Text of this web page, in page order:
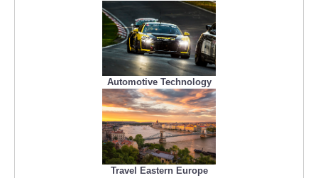
Automotive Technology
Travel Eastern Europe